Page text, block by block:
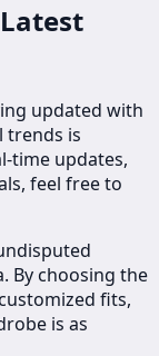
updated with
trends is
time updates,
feel free to
By choosing the
fits,
is as